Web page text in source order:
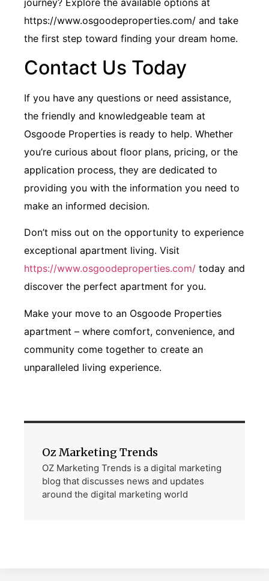
journey? Explore the available options at
https://www.osgoodeproperties.com/ and take
the first step toward finding your dream home.
Contact Us Today
If you have any questions or need assistance,
the friendly and knowledgeable team at
Osgoode Properties is ready to help. Whether
you’re curious about floor plans, pricing, or the
application process, they are dedicated to
providing you with the information you need to
make an informed decision.
Don’t miss out on the opportunity to experience
exceptional apartment living. Visit
https://www.osgoodeproperties.com/ today and
discover the perfect apartment for you.
Make your move to an Osgoode Properties
apartment – where comfort, convenience, and
community come together to create an
unparalleled living experience.
Oz Marketing Trends
OZ Marketing Trends is a digital marketing
blog that discusses news and updates
around the digital marketing world